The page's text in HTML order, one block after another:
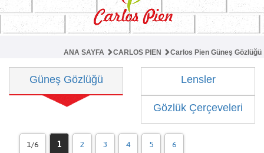
ANA SAYFA CARLOS PIEN Carlos Pien Güneş Gözlüğü
Güneş Gözlüğü Lensler
Gözlük Çerçeveleri
1/6 1 2 3 4 5 6